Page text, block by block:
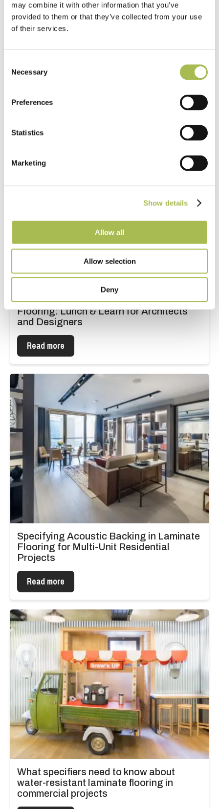
may combine it with other information that you’ve
provided to them or that they’ve collected from your use
of their services.
Selection
Necessary
Preferences
Statistics
Marketing
Show details
Allow all
Allow selection
Deny
Why certified timber matters when the world is losing its
rainforests
Related News
The Industry Guide to Specifying
Flooring: Lunch & Learn for Architects
and Designers
Read more
Specifying Acoustic Backing in Laminate
Flooring for Multi-Unit Residential
Projects
Read more
What specifiers need to know about
water-resistant laminate flooring in
commercial projects